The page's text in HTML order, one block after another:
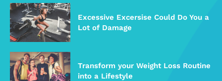
Excessive Excersise Could Do You a
Lot of Damage
Transform your Weight Loss Routine
into a Lifestyle